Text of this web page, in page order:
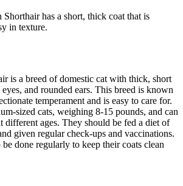
has a short, thick coat that is
in texture.
is a breed of domestic cat with thick, short
and rounded ears. This breed is known
temperament and is easy to care for.
sized cats, weighing 8-15 pounds, and can
different ages. They should be fed a diet of
given regular check-ups and vaccinations.
done regularly to keep their coats clean